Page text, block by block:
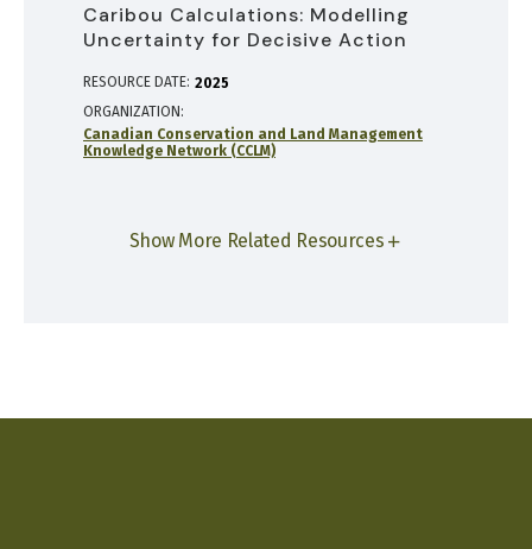
Caribou Calculations: Modelling
Uncertainty for Decisive Action
RESOURCE DATE: 2025
ORGANIZATION
Canadian Conservation and Land Management
Knowledge Network (CCLM)
Show More Related Resources